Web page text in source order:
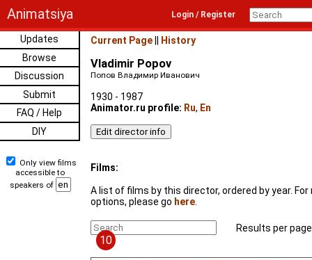
Animatsiya Login / Register
Updates
Browse
Discussion
Submit
FAQ / Help
DIY
Only view films
accessible to
speakers of
Current Page History
Vladimir Popov
Попов Владимир Иванович
1930 - 1987
Animator.ru profile: Ru, En
Films:
A list of films by this director, ordered by year.
options, please go here
Results per
10